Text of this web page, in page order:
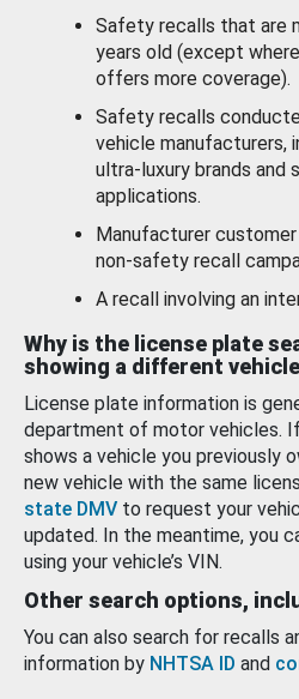
Safety recalls that are
years old (except
offers more coverage).
Safety recalls
vehicle manufacturers,
ultra-luxury brands and
applications.
Manufacturer
non-safety recall
A recall involving an
Why is the license plate
showing a different
License plate information is
department of motor vehicles.
shows a vehicle you previously
new vehicle with the same
state DMV to request your
updated. In the meantime, you
using your vehicle’s VIN.
Other search options,
You can also search for recalls
information by NHTSA ID and